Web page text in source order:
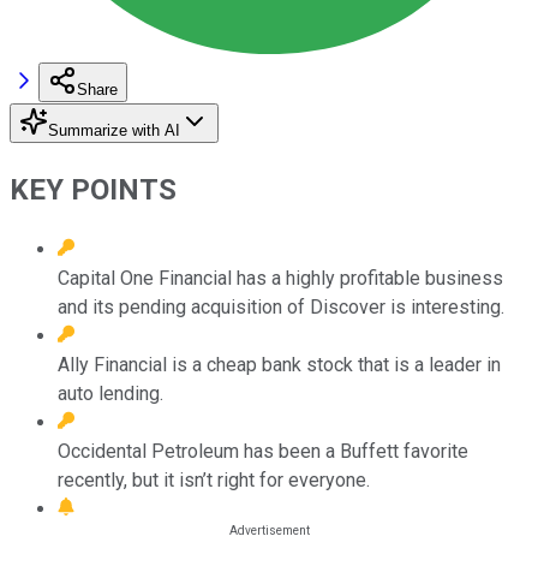
Share
Summarize with AI
KEY POINTS
Capital One Financial has a highly profitable business
and its pending acquisition of Discover is interesting.
Ally Financial is a cheap bank stock that is a leader in
auto lending.
Occidental Petroleum has been a Buffett favorite
recently, but it isn’t right for everyone.